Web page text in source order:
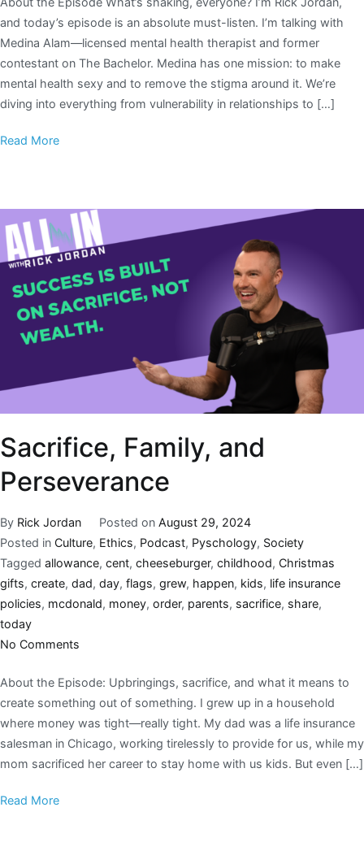
and today’s episode is an absolute must-listen. I’m talking with
Medina Alam—licensed mental health therapist and former
contestant on The Bachelor. Medina has one mission: to make
mental health sexy and to remove the stigma around it. We’re
diving into everything from vulnerability in relationships to […]
Read More
Sacrifice, Family, and
Perseverance
By Rick Jordan Posted on August 29, 2024
Posted in Culture, Ethics, Podcast, Pyschology, Society
Tagged allowance, cent, cheeseburger, childhood, Christmas
gifts, create, dad, day, flags, grew, happen, kids, life insurance
policies, mcdonald, money, order, parents, sacrifice, share,
today
No Comments
About the Episode: Upbringings, sacrifice, and what it means to
create something out of something. I grew up in a household
where money was tight—really tight. My dad was a life insurance
salesman in Chicago, working tirelessly to provide for us, while my
mom sacrificed her career to stay home with us kids. But even […]
Read More